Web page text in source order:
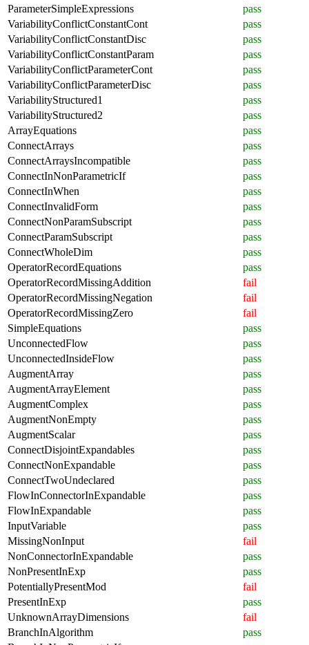
ParameterSimpleExpressions
pass
VariabilityConflictConstantCont
pass
VariabilityConflictConstantDisc
pass
VariabilityConflictConstantParam
pass
VariabilityConflictParameterCont
pass
VariabilityConflictParameterDisc
pass
VariabilityStructured1
pass
VariabilityStructured2
pass
ArrayEquations
pass
ConnectArrays
pass
ConnectArraysIncompatible
pass
ConnectInNonParametricIf
pass
ConnectInWhen
pass
ConnectInvalidForm
pass
ConnectNonParamSubscript
pass
ConnectParamSubscript
pass
ConnectWholeDim
pass
OperatorRecordEquations
pass
OperatorRecordMissingAddition
fail
OperatorRecordMissingNegation
fail
OperatorRecordMissingZero
fail
SimpleEquations
pass
UnconnectedFlow
pass
UnconnectedInsideFlow
pass
AugmentArray
pass
AugmentArrayElement
pass
AugmentComplex
pass
AugmentNonEmpty
pass
AugmentScalar
pass
ConnectDisjointExpandables
pass
ConnectNonExpandable
pass
ConnectTwoUndeclared
pass
FlowInConnectorInExpandable
pass
FlowInExpandable
pass
InputVariable
pass
MissingNonInput
fail
NonConnectorInExpandable
pass
NonPresentInExp
pass
PotentiallyPresentMod
fail
PresentInExp
pass
UnknownArrayDimensions
fail
BranchInAlgorithm
pass